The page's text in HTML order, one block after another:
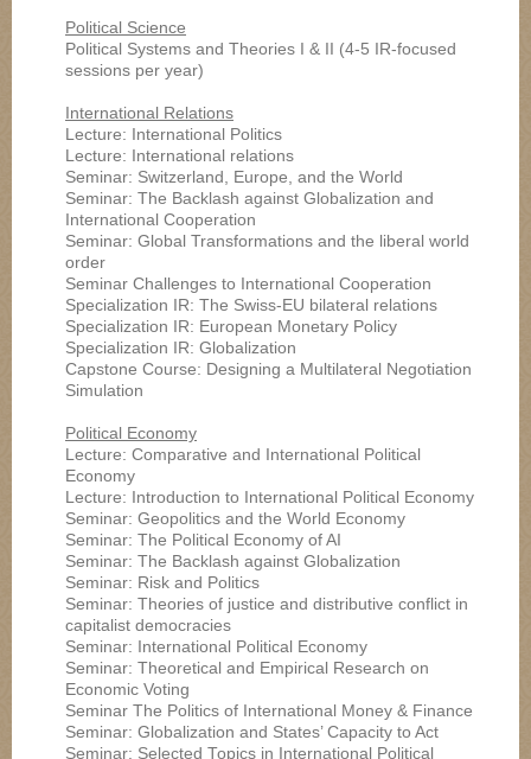
Political Science
Political Systems and Theories I & II (4-5 IR-focused
sessions per year)
International Relations
Lecture: International Politics
Lecture: International relations
Seminar: Switzerland, Europe, and the World
Seminar: The Backlash against Globalization and
International Cooperation
Seminar: Global Transformations and the liberal world
order
Seminar Challenges to International Cooperation
Specialization IR: The Swiss-EU bilateral relations
Specialization IR: European Monetary Policy
Specialization IR: Globalization
Capstone Course: Designing a Multilateral Negotiation
Simulation
Political Economy
Lecture: Comparative and International Political
Economy
Lecture: Introduction to International Political Economy
Seminar: Geopolitics and the World Economy
Seminar: The Political Economy of AI
Seminar: The Backlash against Globalization
Seminar: Risk and Politics
Seminar: Theories of justice and distributive conflict in
capitalist democracies
Seminar: International Political Economy
Seminar: Theoretical and Empirical Research on
Economic Voting
Seminar The Politics of International Money & Finance
Seminar: Globalization and States’ Capacity to Act
Seminar: Selected Topics in International Political